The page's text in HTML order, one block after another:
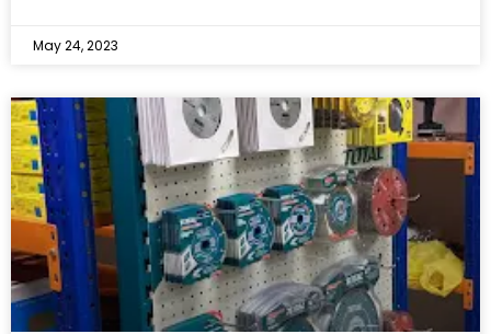
May 24, 2023